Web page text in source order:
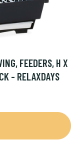
FEEDERS, H X
- RELAXDAYS